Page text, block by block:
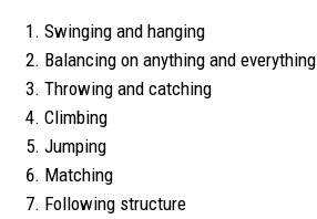
Swinging and hanging
Balancing on anything and everything
Throwing and catching
Climbing
Jumping
Matching
Following structure